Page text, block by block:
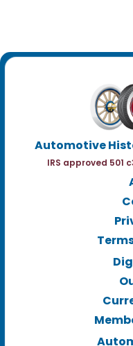
Automotive
IRS approved 501